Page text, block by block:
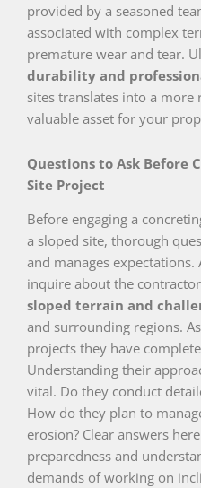
provided by a seasoned
associated with complex
premature wear and tear.
durability and
sites translates into a
valuable asset for your
Questions to Ask Before
Site Project
Before engaging a
a sloped site, thorough
and manages
inquire about the
sloped terrain and
and surrounding regions.
projects they have
Understanding their
vital. Do they conduct
How do they plan to
erosion? Clear answers
preparedness and
demands of working on